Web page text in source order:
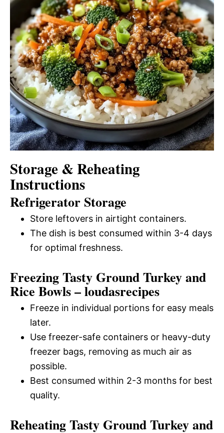
Storage & Reheating
Instructions
Refrigerator Storage
Store leftovers in airtight containers.
The dish is best consumed within 3-4 days
for optimal freshness.
Freezing Tasty Ground Turkey and
Rice Bowls – loudasrecipes
Freeze in individual portions for easy meals
later.
Use freezer-safe containers or heavy-duty
freezer bags, removing as much air as
possible.
Best consumed within 2-3 months for best
quality.
Reheating Tasty Ground Turkey and